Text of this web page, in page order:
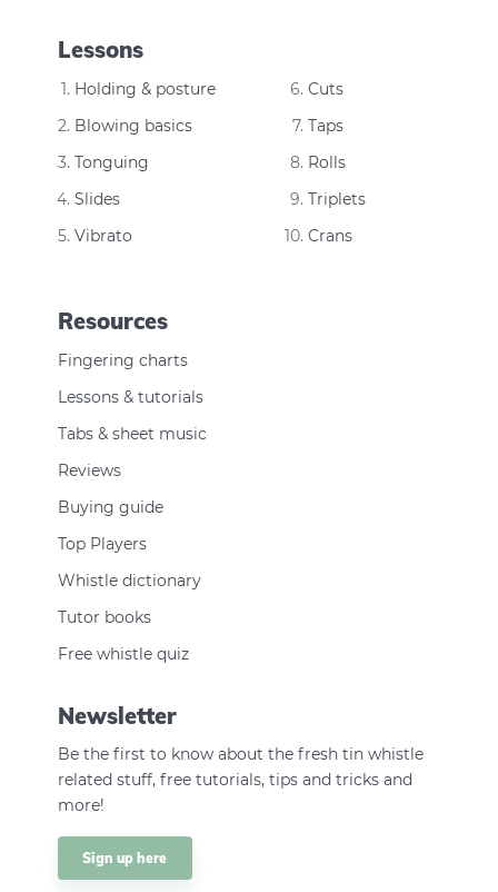
Lessons
Holding & posture
Blowing basics
Tonguing
Slides
Vibrato
Cuts
Taps
Rolls
Triplets
Crans
Resources
Fingering charts
Lessons & tutorials
Tabs & sheet music
Reviews
Buying guide
Top Players
Whistle dictionary
Tutor books
Free whistle quiz
Newsletter
Be the first to know about the fresh tin whistle
related stuff, free tutorials, tips and tricks and
more!
Sign up here